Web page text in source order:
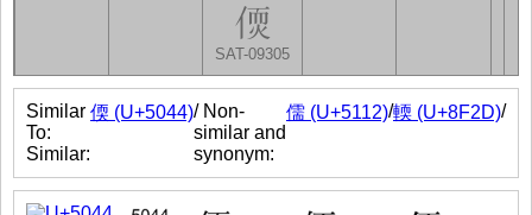
SAT-09305
Similar
To:
Similar:
偄 (U+5044)/ Non-
similar and
synonym:
儒 (U+5112)/輭 (U+8F2D)/